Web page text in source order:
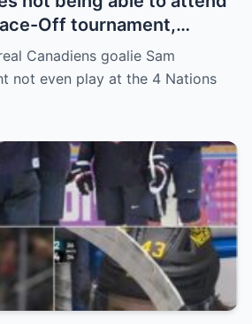
Off tournament,
Montembeault made a
that made the
him and the team’s
Canadiens goalie Sam
not even play at the 4 Nations